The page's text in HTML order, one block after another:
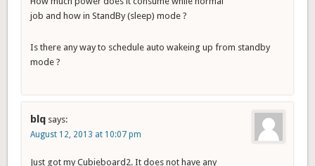
job and how in StandBy (sleep) mode ?
Is there any way to schedule auto wakeing up from standby
mode ?
blq says:
August 12, 2013 at 10:07 pm
Just got my Cubieboard2. It does not have any